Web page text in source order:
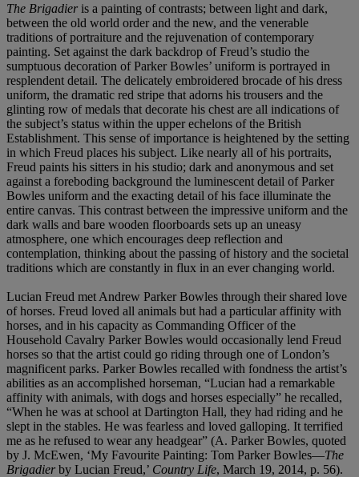
The Brigadier is a painting of contrasts; between light and dark,
between the old world order and the new, and the venerable
traditions of portraiture and the rejuvenation of contemporary
painting. Set against the dark backdrop of Freud’s studio the
sumptuous decoration of Parker Bowles’ uniform is portrayed in
resplendent detail. The delicately embroidered brocade of his dress
uniform, the dramatic red stripe that adorns his trousers and the
glinting row of medals that decorate his chest are all indications of
the subject’s status within the upper echelons of the British
Establishment. This sense of importance is heightened by the setting
in which Freud places his subject. Like nearly all of his portraits,
Freud paints his sitters in his studio; dark and anonymous and set
against a foreboding background the luminescent detail of Parker
Bowles uniform and the exacting detail of his face illuminate the
entire canvas. This contrast between the impressive uniform and the
dark walls and bare wooden floorboards sets up an uneasy
atmosphere, one which encourages deep reflection and
contemplation, thinking about the passing of history and the societal
traditions which are constantly in flux in an ever changing world.
Lucian Freud met Andrew Parker Bowles through their shared love
of horses. Freud loved all animals but had a particular affinity with
horses, and in his capacity as Commanding Officer of the
Household Cavalry Parker Bowles would occasionally lend Freud
horses so that the artist could go riding through one of London’s
magnificent parks. Parker Bowles recalled with fondness the artist’s
abilities as an accomplished horseman, “Lucian had a remarkable
affinity with animals, with dogs and horses especially” he recalled,
“When he was at school at Dartington Hall, they had riding and he
slept in the stables. He was fearless and loved galloping. It terrified
me as he refused to wear any headgear” (A. Parker Bowles, quoted
by J. McEwen, ‘My Favourite Painting: Tom Parker Bowles—The
Brigadierby Lucian Freud,’ Country Life, March 19, 2014, p. 56).